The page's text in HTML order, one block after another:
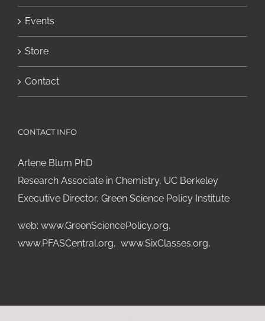
Events
Store
Contact
CONTACT INFO
Arlene Blum PhD
Research Associate in Chemistry, UC Berkeley
Executive Director, Green Science Policy Institute
web: www.GreenSciencePolicy.org,
www.PFASCentral.org, www.SixClasses.org,